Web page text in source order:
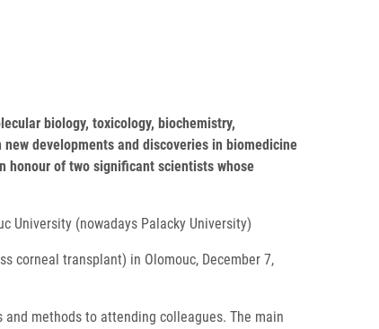
biology, toxicology, biochemistry,
developments and discoveries in biomedicine
honour of two significant scientists whose
University (nowadays Palacky University)
corneal transplant) in Olomouc, December 7,
methods to attending colleagues. The main